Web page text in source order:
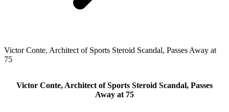
Victor Conte, Architect of Sports Steroid Scandal, Passes Away at
75
Victor Conte, Architect of Sports Steroid Scandal, Passes
Away at 75